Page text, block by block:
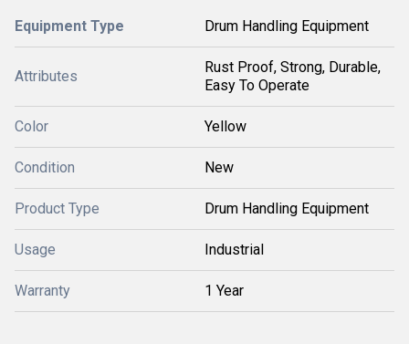
Equipment Type Drum Handling Equipment
Attributes
Rust Proof, Strong, Durable,
Easy To Operate
Color Yellow
Condition New
Product Type Drum Handling Equipment
Usage Industrial
Warranty 1 Year